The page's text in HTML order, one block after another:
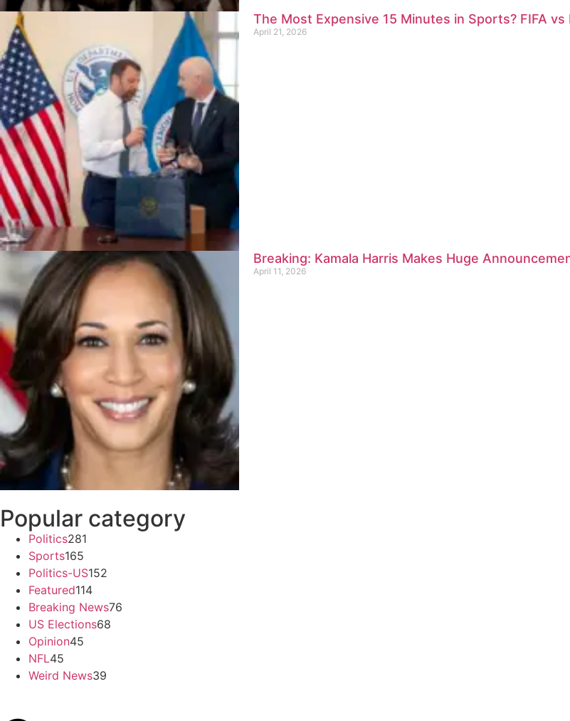
The Most Expensive 15 Minutes in Sports? FIFA
April 21, 2026
Breaking: Kamala Harris Makes Huge
April 11, 2026
Popular category
Politics281
Sports165
Politics-US152
Featured114
Breaking News76
US Elections68
Opinion45
NFL45
Weird News39